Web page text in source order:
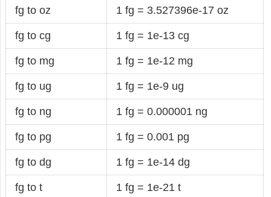
fg to oz 1 fg = 3.527396e-17 oz
fg to cg 1 fg = 1e-13 cg
fg to mg 1 fg = 1e-12 mg
fg to ug 1 fg = 1e-9 ug
fg to ng 1 fg = 0.000001 ng
fg to pg 1 fg = 0.001 pg
fg to dg 1 fg = 1e-14 dg
fg to t 1 fg = 1e-21 t